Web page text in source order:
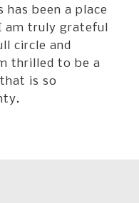
has been a place
am truly grateful
circle and
thrilled to be a
is so